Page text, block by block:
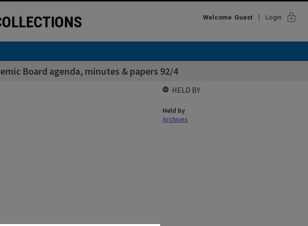
Welcome Guest Login lock
Board agenda, minutes & papers 92/4
HELD BY
Held by
Archives